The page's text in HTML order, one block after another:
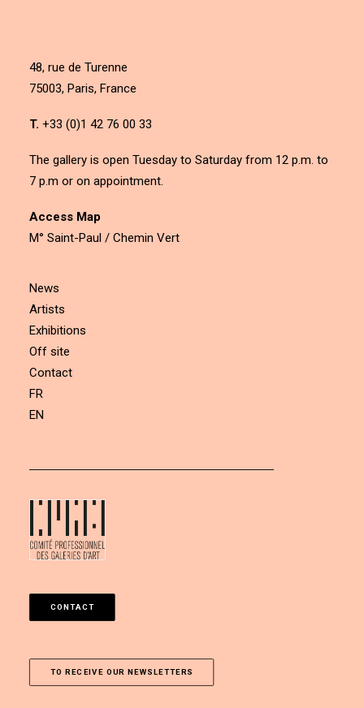
48, rue de Turenne
75003, Paris, France
T. +33 (0)1 42 76 00 33
The gallery is open Tuesday to Saturday from 12 p.m. to
7 p.m or on appointment.
Access Map
M° Saint-Paul / Chemin Vert
News
Artists
Exhibitions
Off site
Contact
FR
EN
CONTACT
TO RECEIVE OUR NEWSLETTERS